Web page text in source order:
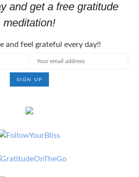
and get a free gratitude
meditation!
and feel grateful every day!!